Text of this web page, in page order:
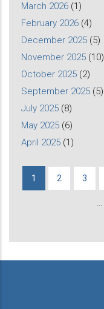
March 2026 (1)
February 2026 (4)
December 2025 (5)
November 2025 (10)
October 2025 (2)
September 2025 (5)
July 2025 (8)
May 2025 (6)
April 2025 (1)
Pagination
Current
1 Page
2 Page
3
…